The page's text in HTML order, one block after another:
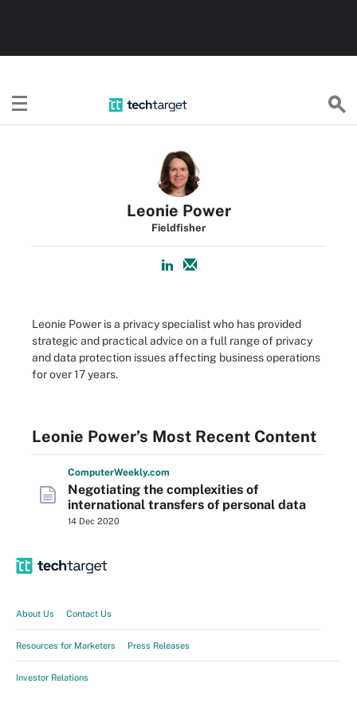
Leonie Power
Fieldfisher
Leonie Power is a privacy specialist who has provided
strategic and practical advice on a full range of privacy
and data protection issues affecting business operations
for over 17 years.
Leonie Power’s Most Recent Content
ComputerWeekly.com
Negotiating the complexities of
international transfers of personal data
14 Dec 2020
About Us Contact Us
Resources for Marketers Press Releases
Investor Relations